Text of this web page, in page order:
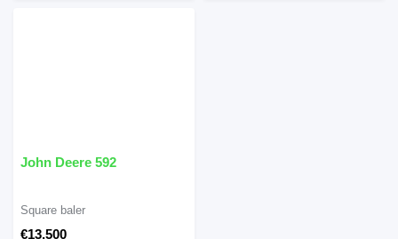
John Deere 592
€13,500
Square baler